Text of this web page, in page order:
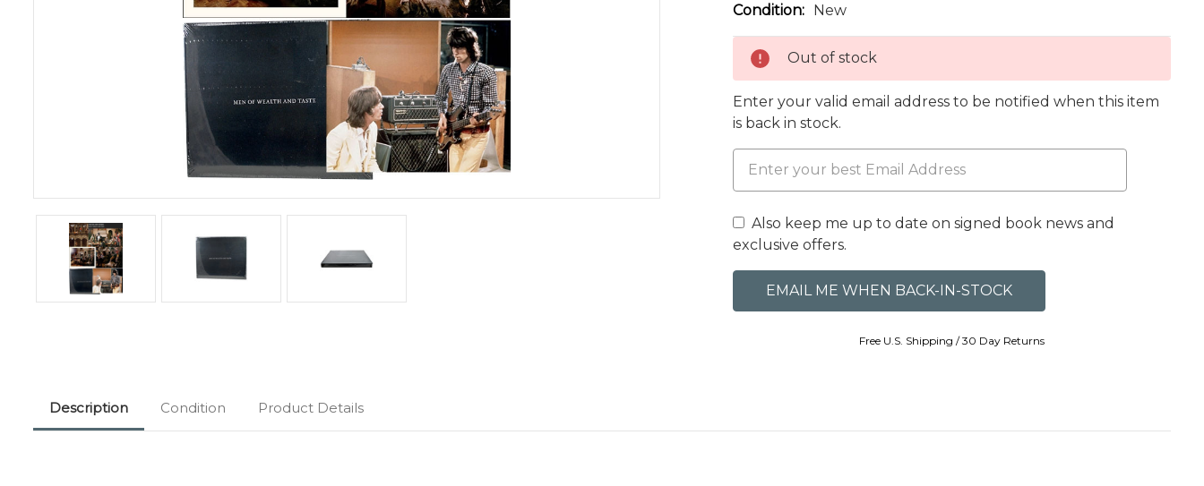
Condition: New
Out of stock
Enter your valid email address to be notified when this item
is back in stock.
Also keep me up to date on signed book news and
exclusive offers.
Free U.S. Shipping / 30 Day Returns
Description Condition Product Details